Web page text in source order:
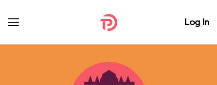
Log In